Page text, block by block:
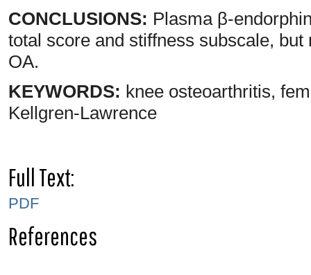
CONCLUSIONS: Plasma β-
total score and stiffness subscale,
OA.
KEYWORDS: knee osteoarthritis,
Kellgren-Lawrence
Full Text:
PDF
References